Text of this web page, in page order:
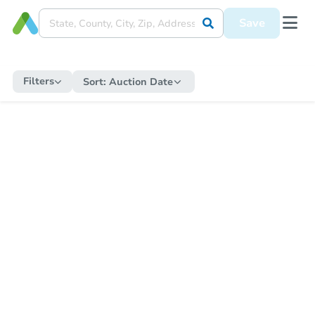
Save
Filters Sort: Auction Date